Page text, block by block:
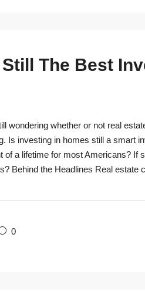
The Best
wondering whether or not real
Is investing in homes still a smart
of a lifetime for most Americans? If
Behind the Headlines Real estate
0